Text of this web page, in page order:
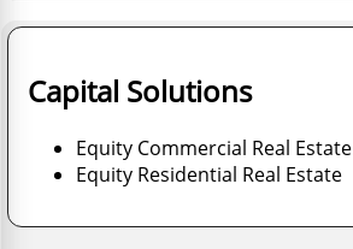
Capital Solutions
Equity Commercial Real Estate
Equity Residential Real Estate